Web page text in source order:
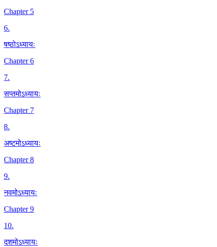
Chapter 5
6.
षष्ठोऽध्यायः
Chapter 6
7.
सप्तमोऽध्यायः
Chapter 7
8.
अष्टमोऽध्यायः
Chapter 8
9.
नवमोऽध्यायः
Chapter 9
10.
दशमोऽध्यायः